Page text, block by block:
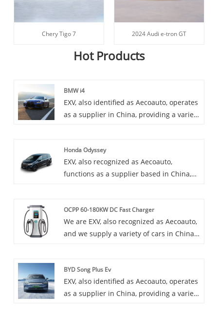
Chery Tigo 7 2024 Audi e-tron GT
Hot Products
BMW i4
EXV, also identified as Aecoauto, operates
as a supplier in China, providing a variety
all-electric sedan that offers a blend of
performance, luxury, and sustainability.
Honda Odyssey
EXV, also recognized as Aecoauto,
functions as a supplier based in China,
Honda Odyssey is a minivan known for its
family-friendly features, spacious
interior, and smooth ride. It's popular for
OCPP 60-180KW DC Fast Charger
We are EXV, also recognized as Aecoauto,
and we supply a variety of cars in China.
Charger. OCPP 60-180KW DC Fast
Charger is a powerful DC fast charger
that incorporates the Open Charging
BYD Song Plus Ev
EXV, also identified as Aecoauto, operates
as a supplier in China, providing a variety